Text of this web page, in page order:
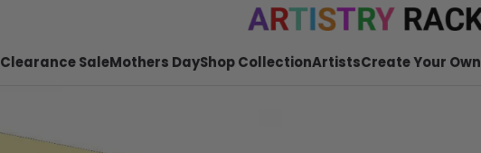
Clearance SaleMothers DayShop CollectionArtistsCreate Your Own